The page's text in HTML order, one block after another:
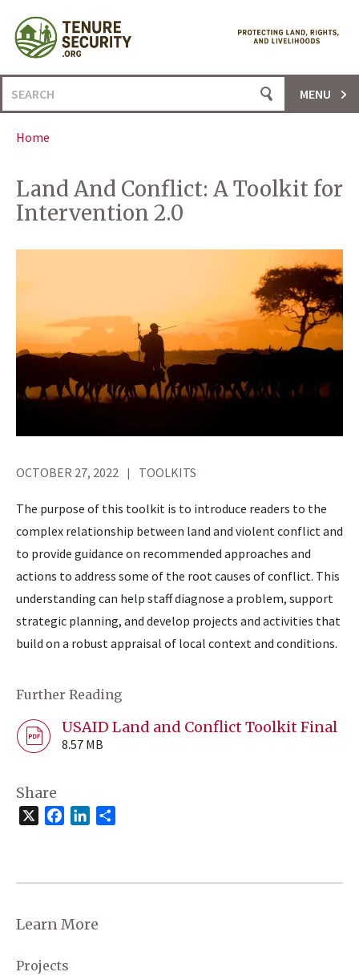
content
Search
for:
MENU
Home
Land And Conflict: A Toolkit for
Intervention 2.0
OCTOBER 27, 2022 TOOLKITS
The purpose of this toolkit is to introduce readers to the
complex relationship between land and violent conflict and
to provide guidance on recommended approaches and
actions to address some of the root causes of conflict. This
understanding can help staff diagnose a problem, support
strategic planning, and develop projects and activities that
build on a robust appraisal of local context and conditions.
Further Reading
USAID Land and Conflict Toolkit Final
8.57 MB
Share
FacebookLinkedIn
Learn More
Projects